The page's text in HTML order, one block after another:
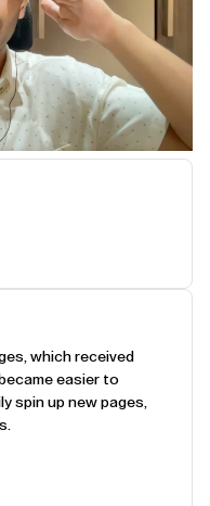
which received
easier to
spin up new pages,